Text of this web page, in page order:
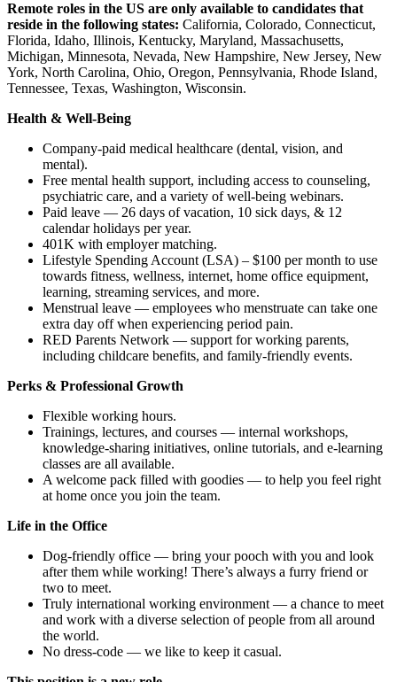
Remote roles in the US are only available to candidates that
reside in the following states: California, Colorado, Connecticut,
Florida, Idaho, Illinois, Kentucky, Maryland, Massachusetts,
Michigan, Minnesota, Nevada, New Hampshire, New Jersey, New
York, North Carolina, Ohio, Oregon, Pennsylvania, Rhode Island,
Tennessee, Texas, Washington, Wisconsin.
Health & Well-Being
Company-paid medical healthcare (dental, vision, and
mental).
Free mental health support, including access to counseling,
psychiatric care, and a variety of well-being webinars.
Paid leave — 26 days of vacation, 10 sick days, & 12
calendar holidays per year.
401K with employer matching.
Lifestyle Spending Account (LSA) – $100 per month to use
towards fitness, wellness, internet, home office equipment,
learning, streaming services, and more.
Menstrual leave — employees who menstruate can take one
extra day off when experiencing period pain.
RED Parents Network — support for working parents,
including childcare benefits, and family-friendly events.
Perks & Professional Growth
Flexible working hours.
Trainings, lectures, and courses — internal workshops,
knowledge-sharing initiatives, online tutorials, and e-learning
classes are all available.
A welcome pack filled with goodies — to help you feel right
at home once you join the team.
Life in the Office
Dog-friendly office — bring your pooch with you and look
after them while working! There’s always a furry friend or
two to meet.
Truly international working environment — a chance to meet
and work with a diverse selection of people from all around
the world.
No dress-code — we like to keep it casual.